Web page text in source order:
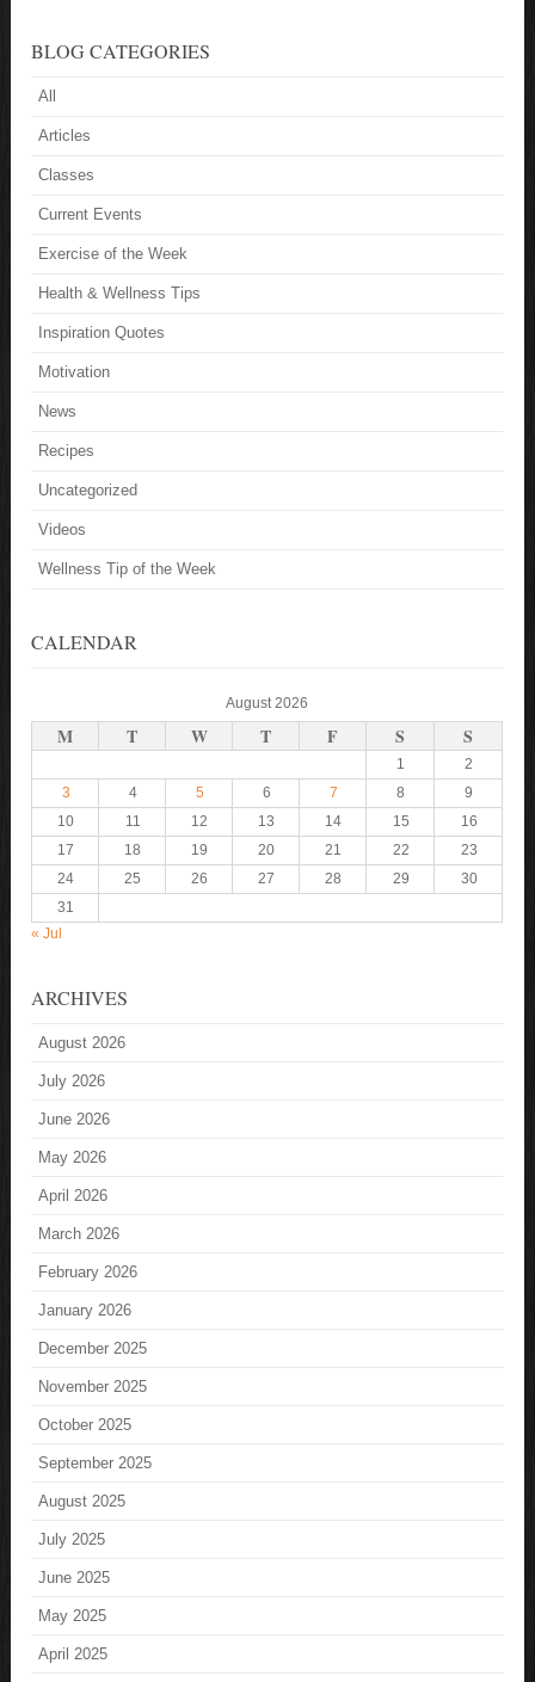
BLOG CATEGORIES
All
Articles
Classes
Current Events
Exercise of the Week
Health & Wellness Tips
Inspiration Quotes
Motivation
News
Recipes
Uncategorized
Videos
Wellness Tip of the Week
CALENDAR
August 2026
M T W T F S S
1
2
3
4 5 6 7 8
9
10
11 12 13 14 15
16
17
18 19 20 21 22
23
24
25 26 27 28 29
30
31
« Jul
ARCHIVES
August 2026
July 2026
June 2026
May 2026
April 2026
March 2026
February 2026
January 2026
December 2025
November 2025
October 2025
September 2025
August 2025
July 2025
June 2025
May 2025
April 2025